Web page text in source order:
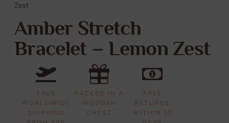
Zest
Amber Stretch
Bracelet – Lemon Zest
FREE
WORLDWIDE
SHIPPING
PACKED IN A
WOODEN
CHEST
FREE
RETURNS
WITHIN 30